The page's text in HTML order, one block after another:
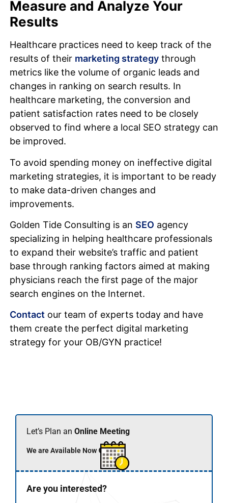
Measure and Analyze Your
Results
Healthcare practices need to keep track of the
results of their marketing strategythrough
metrics like the volume of organic leads and
changes in ranking on search results. In
healthcare marketing, the conversion and
patient satisfaction rates need to be closely
observed to find where a local SEO strategy can
be improved.
To avoid spending money on ineffective digital
marketing strategies, it is important to be ready
to make data-driven changes and
improvements.
Golden Tide Consulting is an SEO agency
specializing in helping healthcare professionals
to expand their website’s traffic and patient
base through ranking factors aimed at making
physicians reach the first page of the major
search engines on the Internet.
Contactour team of experts today and have
them create the perfect digital marketing
strategy for your OB/GYN practice!
Let’s Plan an Online Meeting
We are Available Now 🟢
Are you interested?